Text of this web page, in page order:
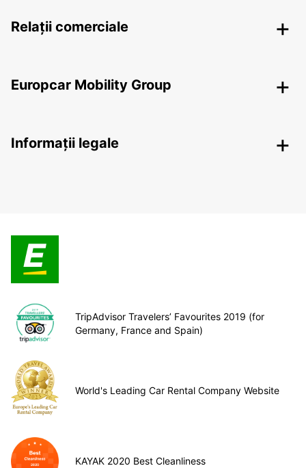
Relații comerciale
Europcar Mobility Group
Informații legale
TripAdvisor Travelers’ Favourites 2019 (for
Germany, France and Spain)
World's Leading Car Rental Company Website
KAYAK 2020 Best Cleanliness